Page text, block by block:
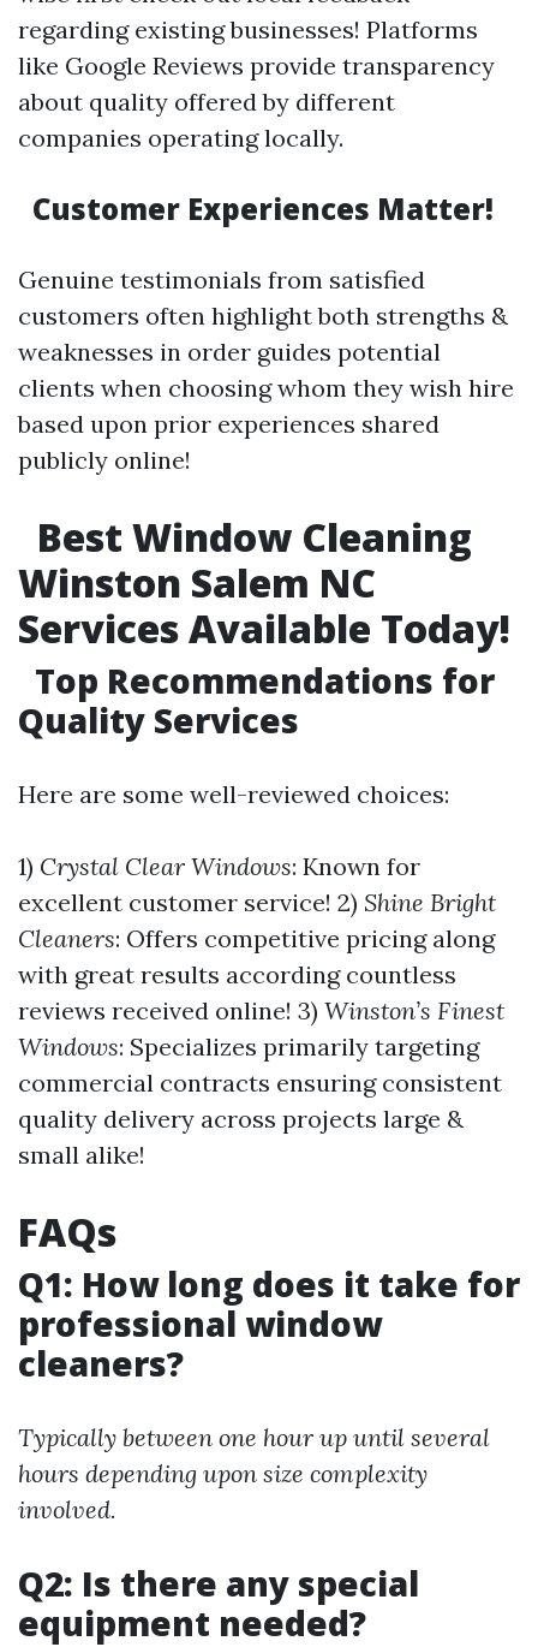
regarding existing businesses! Platforms
like Google Reviews provide transparency
about quality offered by different
companies operating locally.
Customer Experiences Matter!
Genuine testimonials from satisfied
customers often highlight both strengths &
weaknesses in order guides potential
clients when choosing whom they wish hire
based upon prior experiences shared
publicly online!
Best Window Cleaning
Winston Salem NC
Services Available Today!
Top Recommendations for
Quality Services
Here are some well-reviewed choices:
1) Crystal Clear Windows: Known for
excellent customer service! 2) Shine Bright
Cleaners: Offers competitive pricing along
with great results according countless
reviews received online! 3) Winston’s Finest
Windows: Specializes primarily targeting
commercial contracts ensuring consistent
quality delivery across projects large &
small alike!
FAQs
Q1: How long does it take for
professional window
cleaners?
Typically between one hour up until several
hours depending upon size complexity
involved.
Q2: Is there any special
equipment needed?